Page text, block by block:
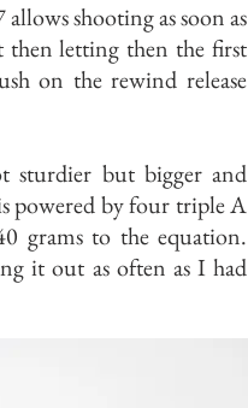
shooting as soon as
then letting then the first
on the rewind release
sturdier but bigger and
powered by four triple A
grams to the equation.
it out as often as I had